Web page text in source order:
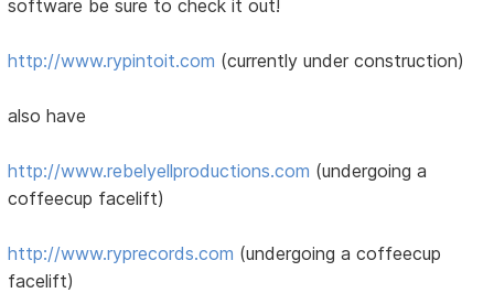
software be sure to check it out!
http://www.rypintoit.com (currently under construction)
also have
http://www.rebelyellproductions.com (undergoing a
coffeecup facelift)
http://www.ryprecords.com (undergoing a coffeecup
facelift)